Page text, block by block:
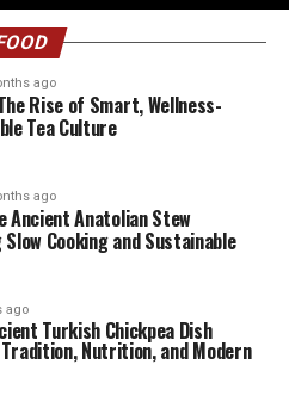
ago
Rise of Smart, Wellness-
Tea Culture
ago
Ancient Anatolian Stew
Cooking and Sustainable
ago
Turkish Chickpea Dish
Nutrition, and Modern